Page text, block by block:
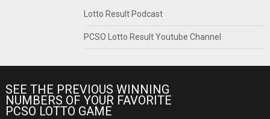
Lotto Result Podcast
PCSO Lotto Result Youtube Channel
SEE THE PREVIOUS WINNING
NUMBERS OF YOUR FAVORITE
PCSO LOTTO GAME